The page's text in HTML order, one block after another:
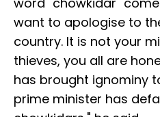
want to apologise to
country. It is not your
thieves, you all are
has brought ignominy
prime minister has